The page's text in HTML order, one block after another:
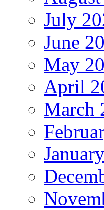
July
June
May
April
March